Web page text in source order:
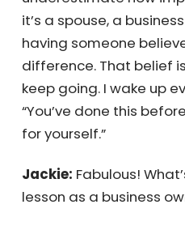
make this kind of
Chris:Wow, big
She knew I could do it,
underestimate how
Whether it’s a spouse,
a huge difference. That
me to keep going. I